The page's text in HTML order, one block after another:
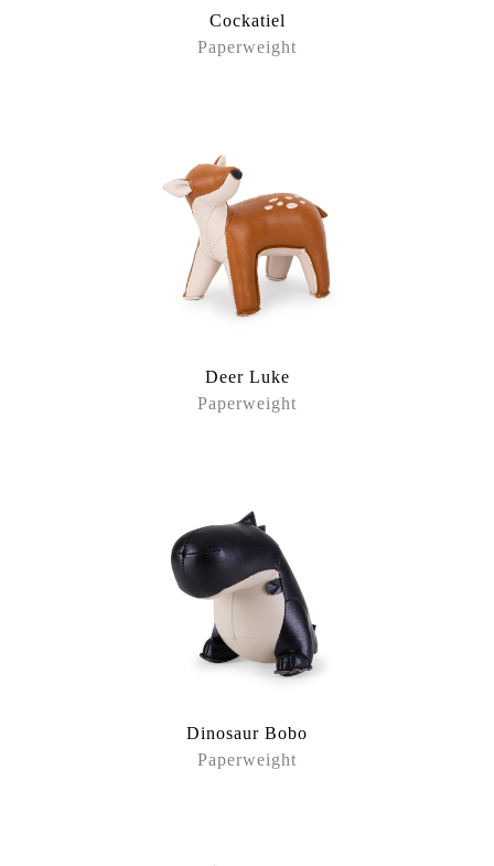
Cockatiel
Paperweight
Deer Luke
Paperweight
Dinosaur Bobo
Paperweight